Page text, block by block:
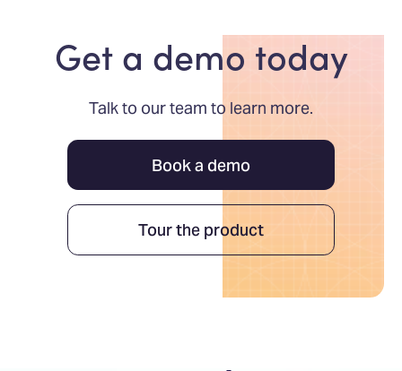
Get a demo today
Talk to our team to learn more.
Book a demo
Tour the product